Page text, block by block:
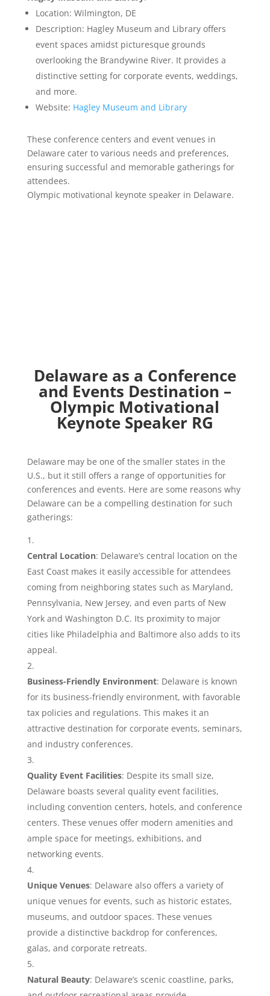
Location: Wilmington, DE
Description: Hagley Museum and Library offers
event spaces amidst picturesque grounds
overlooking the Brandywine River. It provides a
distinctive setting for corporate events, weddings,
and more.
Website: Hagley Museum and Library
These conference centers and event venues in
Delaware cater to various needs and preferences,
ensuring successful and memorable gatherings for
attendees.
Olympic motivational keynote speaker in Delaware.
Delaware as a Conference
and Events Destination –
Olympic Motivational
Keynote Speaker RG
Delaware may be one of the smaller states in the
U.S., but it still offers a range of opportunities for
conferences and events. Here are some reasons why
Delaware can be a compelling destination for such
gatherings:
Central Location: Delaware’s central location on the
East Coast makes it easily accessible for attendees
coming from neighboring states such as Maryland,
Pennsylvania, New Jersey, and even parts of New
York and Washington D.C. Its proximity to major
cities like Philadelphia and Baltimore also adds to its
appeal.
Business-Friendly Environment: Delaware is known
for its business-friendly environment, with favorable
tax policies and regulations. This makes it an
attractive destination for corporate events, seminars,
and industry conferences.
Quality Event Facilities: Despite its small size,
Delaware boasts several quality event facilities,
including convention centers, hotels, and conference
centers. These venues offer modern amenities and
ample space for meetings, exhibitions, and
networking events.
Unique Venues: Delaware also offers a variety of
unique venues for events, such as historic estates,
museums, and outdoor spaces. These venues
provide a distinctive backdrop for conferences,
galas, and corporate retreats.
Natural Beauty: Delaware’s scenic coastline, parks,